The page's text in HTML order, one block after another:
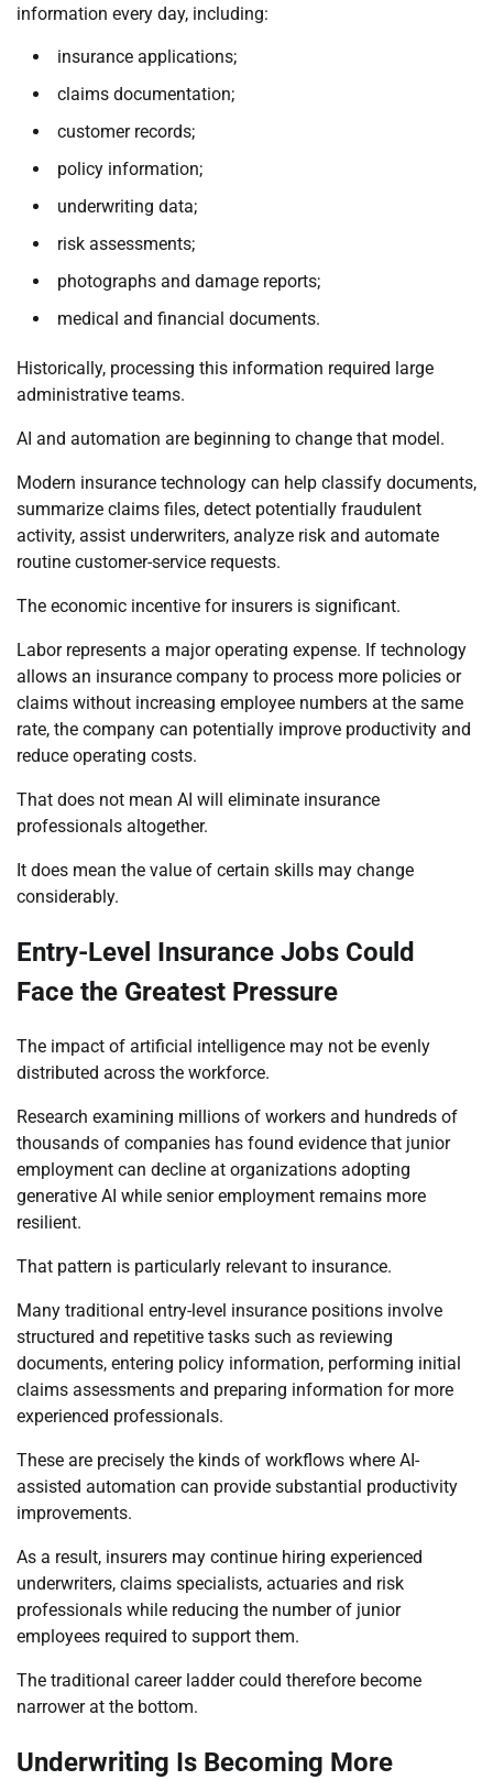
information every day, including:
insurance applications;
claims documentation;
customer records;
policy information;
underwriting data;
risk assessments;
photographs and damage reports;
medical and financial documents.
Historically, processing this information required large
administrative teams.
AI and automation are beginning to change that model.
Modern insurance technology can help classify documents,
summarize claims files, detect potentially fraudulent
activity, assist underwriters, analyze risk and automate
routine customer-service requests.
The economic incentive for insurers is significant.
Labor represents a major operating expense. If technology
allows an insurance company to process more policies or
claims without increasing employee numbers at the same
rate, the company can potentially improve productivity and
reduce operating costs.
That does not mean AI will eliminate insurance
professionals altogether.
It does mean the value of certain skills may change
considerably.
Entry-Level Insurance Jobs Could
Face the Greatest Pressure
The impact of artificial intelligence may not be evenly
distributed across the workforce.
Research examining millions of workers and hundreds of
thousands of companies has found evidence that junior
employment can decline at organizations adopting
generative AI while senior employment remains more
resilient.
That pattern is particularly relevant to insurance.
Many traditional entry-level insurance positions involve
structured and repetitive tasks such as reviewing
documents, entering policy information, performing initial
claims assessments and preparing information for more
experienced professionals.
These are precisely the kinds of workflows where AI-
assisted automation can provide substantial productivity
improvements.
As a result, insurers may continue hiring experienced
underwriters, claims specialists, actuaries and risk
professionals while reducing the number of junior
employees required to support them.
The traditional career ladder could therefore become
narrower at the bottom.
Underwriting Is Becoming More